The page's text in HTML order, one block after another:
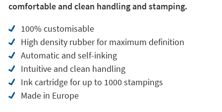
comfortable and clean handling and stamping.
100% customisable
High density rubber for maximum definition
Automatic and self-inking
Intuitive and clean handling
Ink cartridge for up to 1000 stampings
Made in Europe